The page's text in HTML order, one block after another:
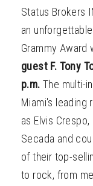
Status Brokers
an
Grammy Award
guest F. Tony
p.m. The multi-
Miami's leading
as Elvis
Secada and
of their top-
to rock, from